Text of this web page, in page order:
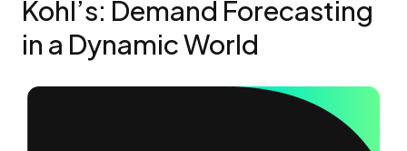
Kohl’s: Demand Forecasting
in a Dynamic World